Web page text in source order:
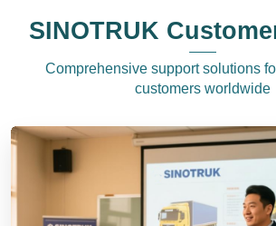
SINOTRUK
Comprehensive support solutions
customers worldwide